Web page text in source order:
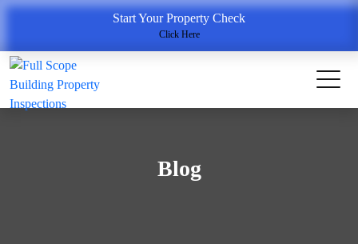
Start Your Property Check
Click Here
Blog